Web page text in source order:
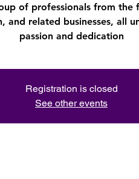
of professionals from the
and related businesses, all
passion and dedication
Registration is closed
See other events